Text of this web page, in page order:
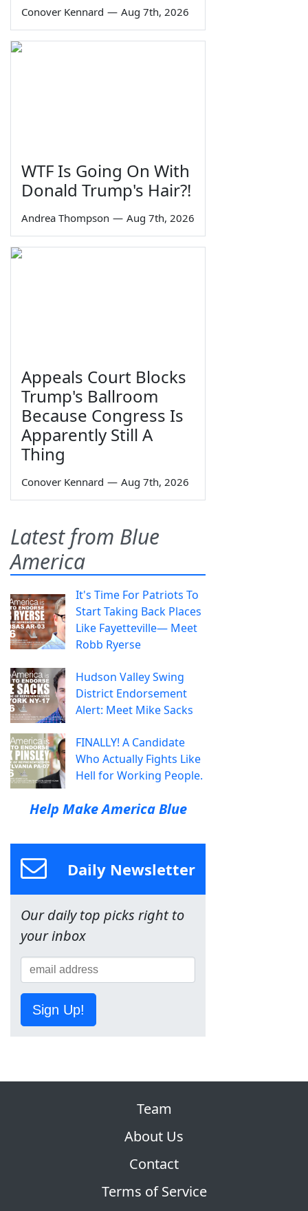
Conover Kennard — Aug 7th, 2026
WTF Is Going On With
Donald Trump's Hair?!
Andrea Thompson — Aug 7th, 2026
Appeals Court Blocks
Trump's Ballroom
Because Congress Is
Apparently Still A
Thing
Conover Kennard — Aug 7th, 2026
Latest from Blue
America
It's Time For Patriots To
Start Taking Back Places
Like Fayetteville— Meet
Robb Ryerse
Hudson Valley Swing
District Endorsement
Alert: Meet Mike Sacks
FINALLY! A Candidate
Who Actually Fights Like
Hell for Working People.
Help Make America Blue
Daily Newsletter
Our daily top picks right to
your inbox
Sign Up!
Team
About Us
Contact
Terms of Service